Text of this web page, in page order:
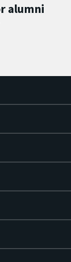
alumni